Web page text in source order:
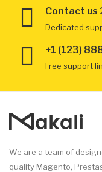
Contact us
Dedicated
+1 (123)
Free support
We are a team of
quality Magento,